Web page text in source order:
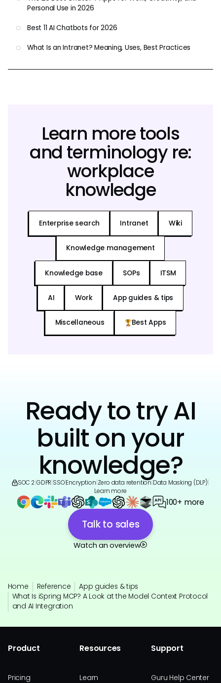
Personal Use in 2026
Best 11 AI Chatbots for 2026
What Is an Intranet? Meaning, Uses, Best Practices
Learn more tools
and terminology re:
workplace
knowledge
Enterprise search Intranet Wiki
Knowledge management
Knowledge base SOPs ITSM
AI Work App guides & tips
Miscellaneous Best Apps
Ready to try AI
built on your
knowledge?
SOC 2 GDPR SSO|Encryption Zero data retention Data Masking (DLP)
Learn more
100+ more
Talk to sales
Watch an overview
Home Reference
App guides & tips
What Is iSpring MCP? A Look at the Model Context Protocol
and AI Integration
Product
Pricing
Resources
Learn
Support
Guru Help Center